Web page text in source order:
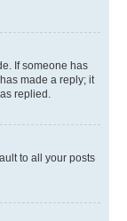
If someone has
made a reply; it
replied.
to all your posts